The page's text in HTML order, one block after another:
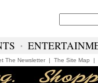
∙
The Newsletter| The Site Map |